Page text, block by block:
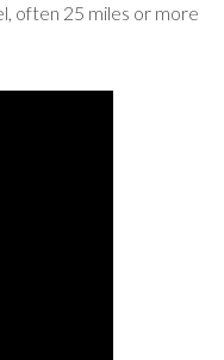
often 25 miles or more